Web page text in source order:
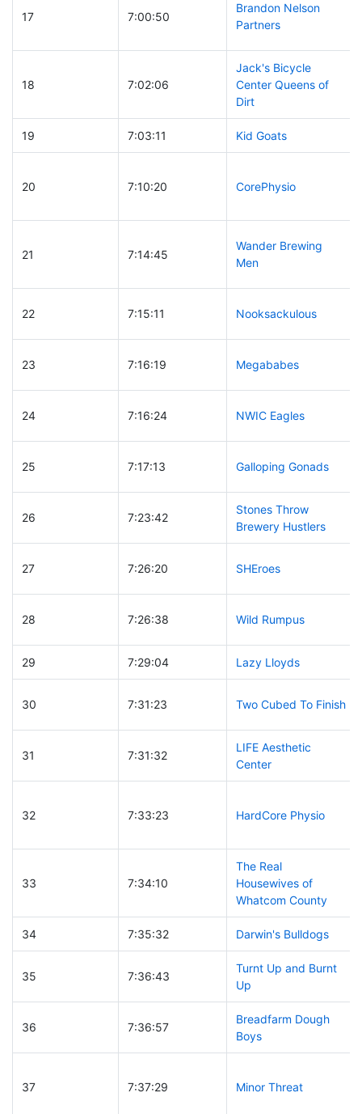
17 7:00:50
Brandon Nelson
Partners
18 7:02:06
Jack's Bicycle
Center Queens of
Dirt
19 7:03:11 Kid Goats
20 7:10:20 CorePhysio
21 7:14:45
Wander Brewing
Men
22 7:15:11 Nooksackulous
23 7:16:19 Megababes
24 7:16:24 NWIC Eagles
25 7:17:13 Galloping Gonads
26 7:23:42
Stones Throw
Brewery Hustlers
27 7:26:20 SHEroes
28 7:26:38 Wild Rumpus
29 7:29:04 Lazy Lloyds
30 7:31:23 Two Cubed To Finish
31 7:31:32
LIFE Aesthetic
Center
32 7:33:23 HardCore Physio
33 7:34:10
The Real
Housewives of
Whatcom County
34 7:35:32 Darwin's Bulldogs
35 7:36:43
Turnt Up and Burnt
Up
36 7:36:57
Breadfarm Dough
Boys
37 7:37:29 Minor Threat